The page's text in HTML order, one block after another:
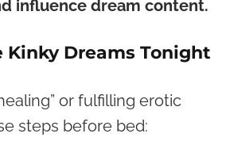
influence dream content.
Kinky Dreams Tonight
or fulfilling erotic
steps before bed: